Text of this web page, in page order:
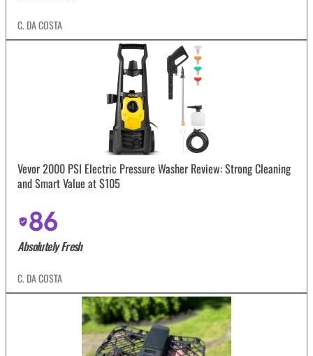
C. DA COSTA
Vevor 2000 PSI Electric Pressure Washer Review: Strong Cleaning
and Smart Value at $105
86
Absolutely Fresh
C. DA COSTA